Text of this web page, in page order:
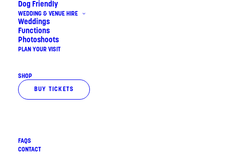
Dog Friendly
WEDDING & VENUE HIRE
Weddings
Functions
Photoshoots
PLAN YOUR VISIT
SHOP
BUY TICKETS
FAQS
CONTACT